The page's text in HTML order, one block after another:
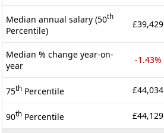
Median annual salary (50th
Percentile)
£39,429
Median % change year-on-
year
-1.43%
75th Percentile £44,034
90th Percentile £44,129